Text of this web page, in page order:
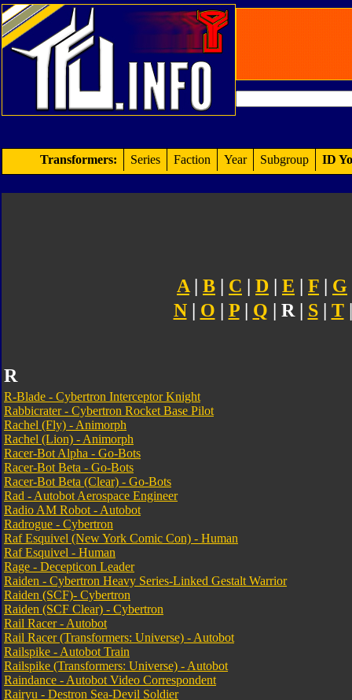
Transformers: Series Faction Year Subgroup ID
A | B | C | D | E | F | G
N| O | P| Q | R | S| T
R
R-Blade - Cybertron Interceptor Knight
Rabbicrater - Cybertron Rocket Base Pilot
Rachel (Fly) - Animorph
Rachel (Lion) - Animorph
Racer-Bot Alpha - Go-Bots
Racer-Bot Beta - Go-Bots
Racer-Bot Beta (Clear) - Go-Bots
Rad - Autobot Aerospace Engineer
Radio AM Robot - Autobot
Radrogue - Cybertron
Raf Esquivel (New York Comic Con) - Human
Raf Esquivel - Human
Rage - Decepticon Leader
Raiden - Cybertron Heavy Series-Linked Gestalt Warrior
Raiden (SCF)- Cybertron
Raiden (SCF Clear) - Cybertron
Rail Racer - Autobot
Rail Racer (Transformers: Universe) - Autobot
Railspike - Autobot Train
Railspike (Transformers: Universe) - Autobot
Raindance - Autobot Video Correspondent
Rairyu - Destron Sea-Devil Soldier